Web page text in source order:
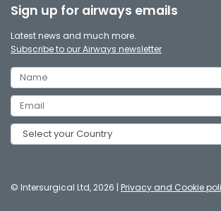
Sign up for airways emails
Latest news and much more.
Subscribe to our Airways newsletter
© Intersurgical Ltd, 2026 | Privacy and Cookie